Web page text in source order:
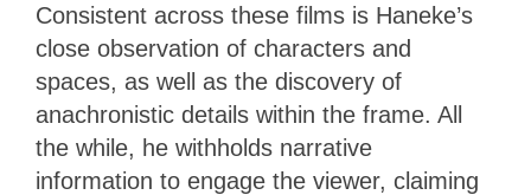
Consistent across these films is Haneke’s
close observation of characters and
spaces, as well as the discovery of
anachronistic details within the frame. All
the while, he withholds narrative
information to engage the viewer, claiming